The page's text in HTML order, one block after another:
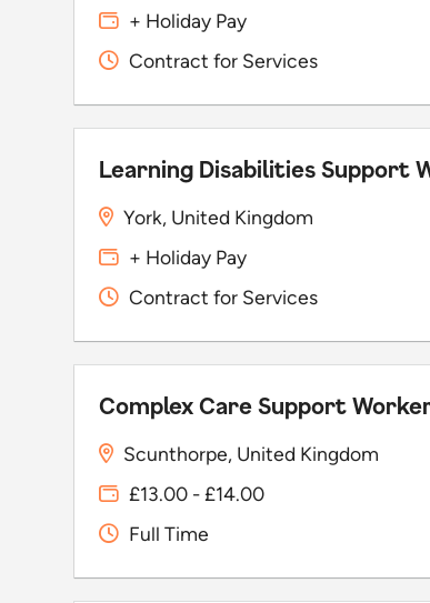
+ Holiday Pay
Contract for Services
Learning Disabilities Support
York, United Kingdom
+ Holiday Pay
Contract for Services
Complex Care Support
Scunthorpe, United Kingdom
£13.00 - £14.00
Full Time